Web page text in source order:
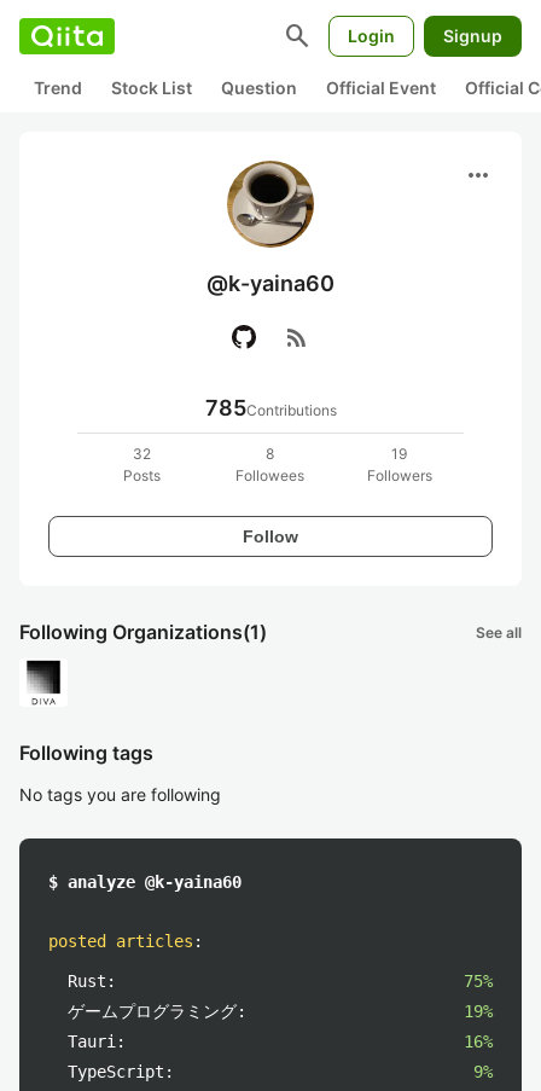
search Login Signup
Trend Stock List Question Official Event Official
more_horiz
@k-yaina60
rss_feed
785Contributions
32
Posts
8
Followees
19
Followers
Follow
Following Organizations(1) See all
Following tags
No tags you are following
$ analyze @k-yaina60
posted articles :
Rust:
75%
ゲームプログラミング:
19%
Tauri:
16%
TypeScript:
9%